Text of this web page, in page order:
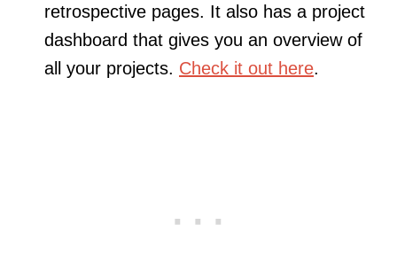
retrospective pages. It also has a project
dashboard that gives you an overview of
all your projects. Check it out here.